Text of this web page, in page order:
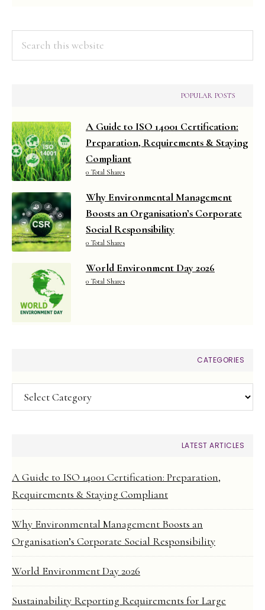
POPULAR POSTS
A Guide to ISO 14001 Certification:
Preparation, Requirements & Staying
Compliant
0 Total Shares
Why Environmental Management
Boosts an Organisation’s Corporate
Social Responsibility
0 Total Shares
World Environment Day 2026
0 Total Shares
CATEGORIES
Categories
LATEST ARTICLES
A Guide to ISO 14001 Certification: Preparation,
Requirements & Staying Compliant
Why Environmental Management Boosts an
Organisation’s Corporate Social Responsibility
World Environment Day 2026
Sustainability Reporting Requirements for Large